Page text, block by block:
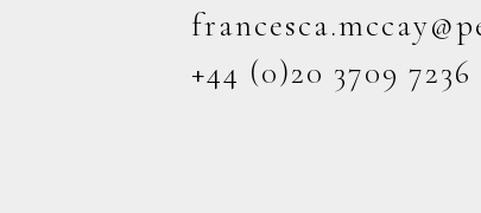
+44 (0)20 3709 7236